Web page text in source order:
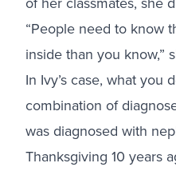
“People need to know
inside than you know,”
In Ivy’s case, what you
combination of
was diagnosed with
Thanksgiving 10 years